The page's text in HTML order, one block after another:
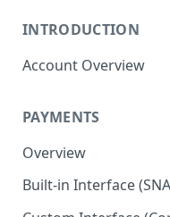
INTRODUCTION
Account Overview
PAYMENTS
Overview
Built-in Interface
Getting Started